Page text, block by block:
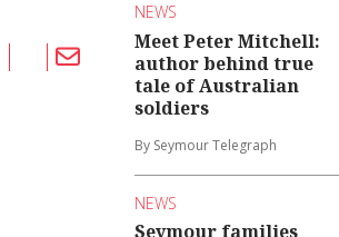
NEWS
Meet Peter Mitchell:
author behind true
tale of Australian
soldiers
By Seymour Telegraph
NEWS
Seymour families